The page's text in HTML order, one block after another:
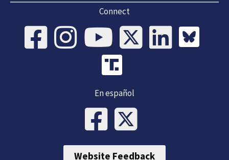
Connect
En español
Website Feedback